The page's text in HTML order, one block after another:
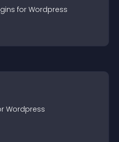
s for Wordpress
Wordpress